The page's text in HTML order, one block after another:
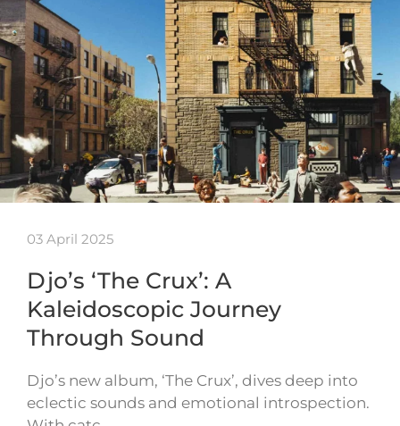
03 April 2025
Djo’s ‘The Crux’: A
Kaleidoscopic Journey
Through Sound
Djo’s new album, ‘The Crux’, dives deep into
eclectic sounds and emotional introspection.